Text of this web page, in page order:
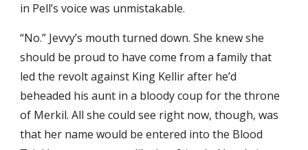
in Pell’s voice was unmistakable.
“No.” Jevvy’s mouth turned down. She knew she
should be proud to have come from a family that
led the revolt against King Kellir after he’d
beheaded his aunt in a bloody coup for the throne
of Merkil. All she could see right now, though, was
that her name would be entered into the Blood